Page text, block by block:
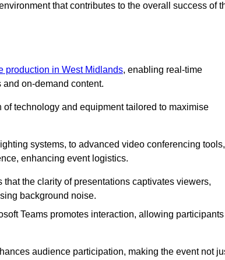
that contributes to the overall success of
production in West Midlands, enabling real-time
on-demand content.
technology and equipment tailored to maximise
systems, to advanced video conferencing tools,
enhancing event logistics.
the clarity of presentations captivates viewers,
background noise.
Teams promotes interaction, allowing participants
audience participation, making the event not